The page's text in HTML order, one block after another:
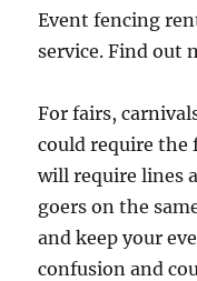
Event fencing
service. Find out
For fairs,
could require the
will require lines
goers on the
and keep your
confusion and